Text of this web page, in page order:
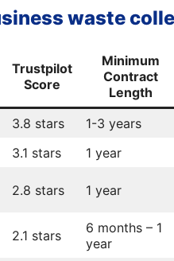
waste
Trustpilot
Score
Minimum
Contract
Length
3.8 stars 1-3 years
3.1 stars 1 year
2.8 stars 1 year
2.1 stars
6 months – 1
year